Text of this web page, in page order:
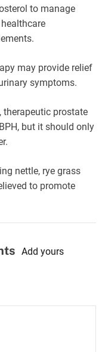
to manage
may provide relief
symptoms.
therapeutic prostate
but it should only
nettle, rye grass
to promote
Add yours